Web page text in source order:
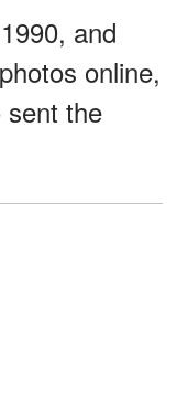
and
online,
sent the